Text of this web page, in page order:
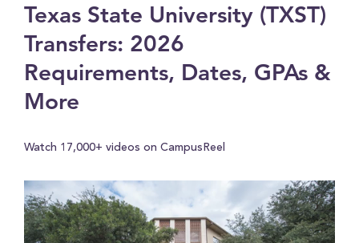
Texas State University (TXST)
Transfers: 2026
Requirements, Dates, GPAs &
More
Watch 17,000+ videos on CampusReel